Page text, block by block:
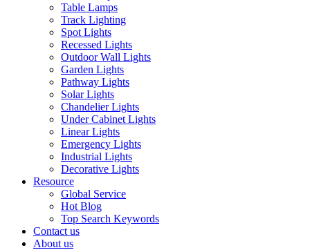
Table Lamps
Track Lighting
Spot Lights
Recessed Lights
Outdoor Wall Lights
Garden Lights
Pathway Lights
Solar Lights
Chandelier Lights
Under Cabinet Lights
Linear Lights
Emergency Lights
Industrial Lights
Decorative Lights
Resource
Global Service
Hot Blog
Top Search Keywords
Contact us
About us